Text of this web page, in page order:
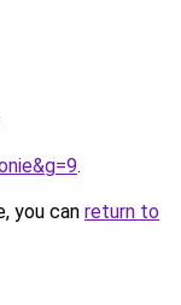
.
you can return to